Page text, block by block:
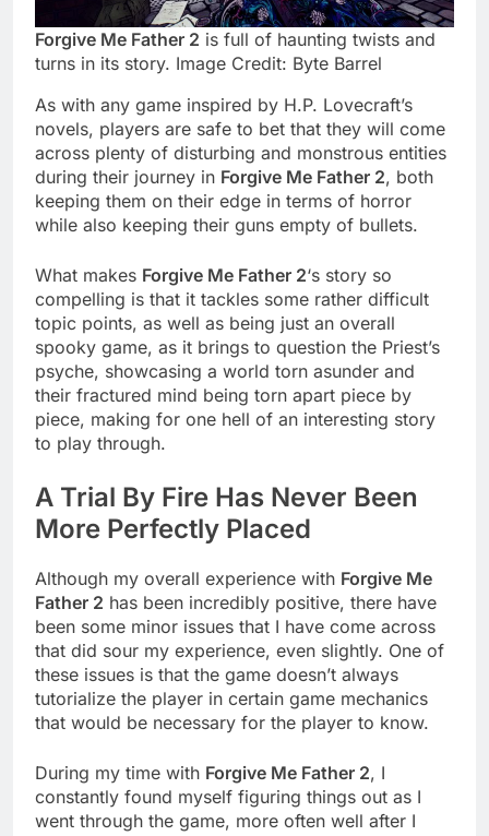
Forgive Me Father 2 is full of haunting twists and
turns in its story. Image Credit: Byte Barrel
As with any game inspired by H.P. Lovecraft’s
novels, players are safe to bet that they will come
across plenty of disturbing and monstrous entities
during their journey in Forgive Me Father 2, both
keeping them on their edge in terms of horror
while also keeping their guns empty of bullets.
What makes Forgive Me Father 2‘s story so
compelling is that it tackles some rather difficult
topic points, as well as being just an overall
spooky game, as it brings to question the Priest’s
psyche, showcasing a world torn asunder and
their fractured mind being torn apart piece by
piece, making for one hell of an interesting story
to play through.
A Trial By Fire Has Never Been
More Perfectly Placed
Although my overall experience with Forgive Me
Father 2 has been incredibly positive, there have
been some minor issues that I have come across
that did sour my experience, even slightly. One of
these issues is that the game doesn’t always
tutorialize the player in certain game mechanics
that would be necessary for the player to know.
During my time with Forgive Me Father 2, I
constantly found myself figuring things out as I
went through the game, more often well after I